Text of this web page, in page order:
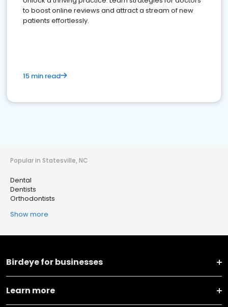
to boost online reviews and attract a stream of new
patients effortlessly.
15 min read
Popular in Statesville, NC
Dental
Dentists
Orthodontists
Show more
Birdeye for businesses
Learn more